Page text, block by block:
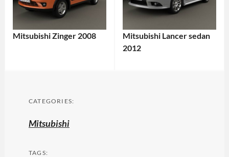
Mitsubishi Zinger 2008
Mitsubishi Lancer sedan
2012
CATEGORIES:
Mitsubishi
TAGS: